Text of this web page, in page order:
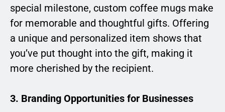
special milestone, custom coffee mugs make
for memorable and thoughtful gifts. Offering
a unique and personalized item shows that
you’ve put thought into the gift, making it
more cherished by the recipient.
3. Branding Opportunities for Businesses